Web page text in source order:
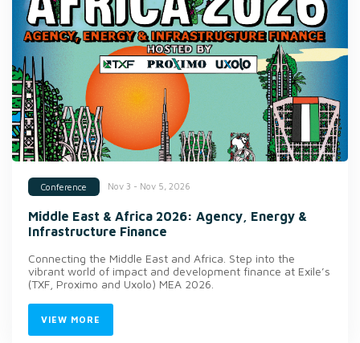
Conference Nov 3 - Nov 5, 2026
Middle East & Africa 2026: Agency, Energy &
Infrastructure Finance
Connecting the Middle East and Africa. Step into the
vibrant world of impact and development finance at Exile’s
(TXF, Proximo and Uxolo) MEA 2026.
VIEW MORE